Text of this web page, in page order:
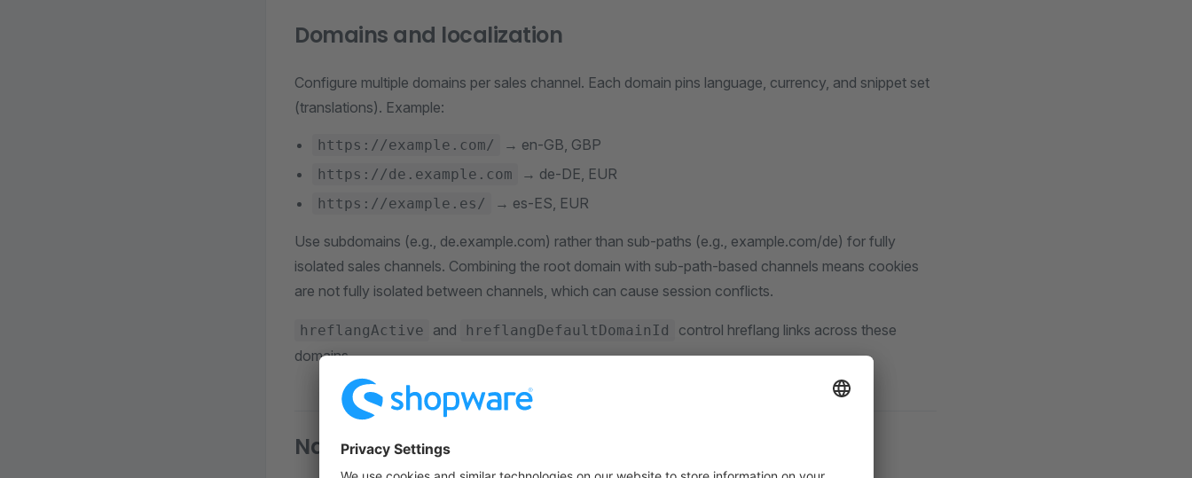
Domains and localization
Configure multiple domains per sales channel. Each domain pins language, currency, and snippet set
(translations). Example:
https://example.com/ → en-GB, GBP
https://de.example.com → de-DE, EUR
https://example.es/ → es-ES, EUR
Use subdomains (e.g., de.example.com) rather than sub-paths (e.g., example.com/de) for fully
isolated sales channels. Combining the root domain with sub-path-based channels means cookies
are not fully isolated between channels, which can cause session conflicts.
hreflangActive and hreflangDefaultDomainId
control hreflang links across these
domains.
Navigation entry categories